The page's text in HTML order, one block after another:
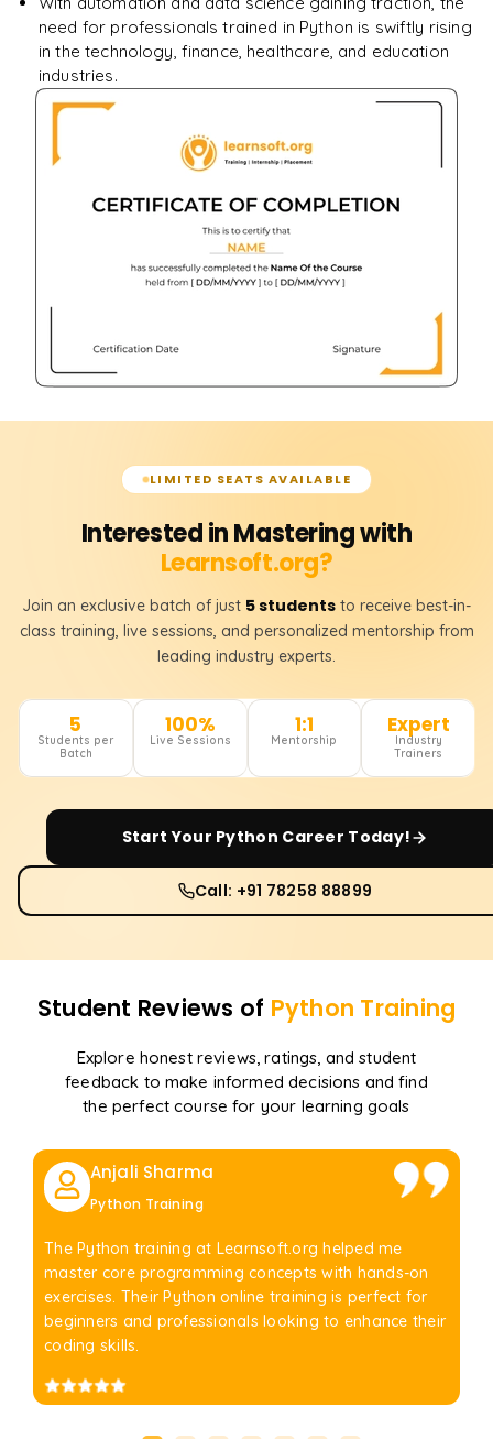
need for professionals trained in Python is swiftly rising
in the technology, finance, healthcare, and education
industries.
LIMITED SEATS AVAILABLE
Interested in Mastering with
Learnsoft.org?
Join an exclusive batch of just 5 students to receive best-in-
class training, live sessions, and personalized mentorship from
leading industry experts.
5
Students per
Batch
100%
Live Sessions
1:1
Mentorship
Expert
Industry
Trainers
Start Your Python Career Today!
Call: +91 78258 88899
Student Reviews of Python Training
Explore honest reviews, ratings, and student
feedback to make informed decisions and find
the perfect course for your learning goals
Anjali Sharma
Python Training
The Python training at Learnsoft.org helped me
master core programming concepts with hands-on
exercises. Their Python online training is perfect for
beginners and professionals looking to enhance their
coding skills.